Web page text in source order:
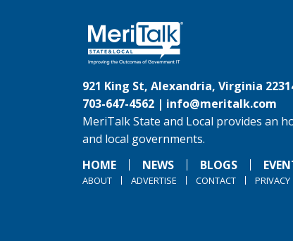
921 King St, Alexandria, Virginia
703-647-4562 | info@meritalk.com
MeriTalk State and Local provides an
and local governments.
HOME
NEWS BLOGS
ABOUT ADVERTISE CONTACT PRIVACY